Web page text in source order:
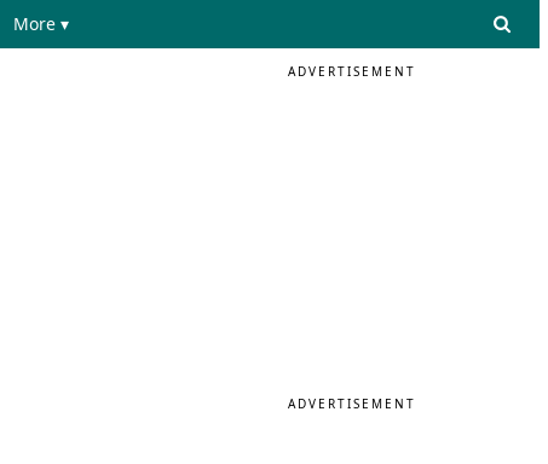
More ▾
ADVERTISEMENT
ADVERTISEMENT